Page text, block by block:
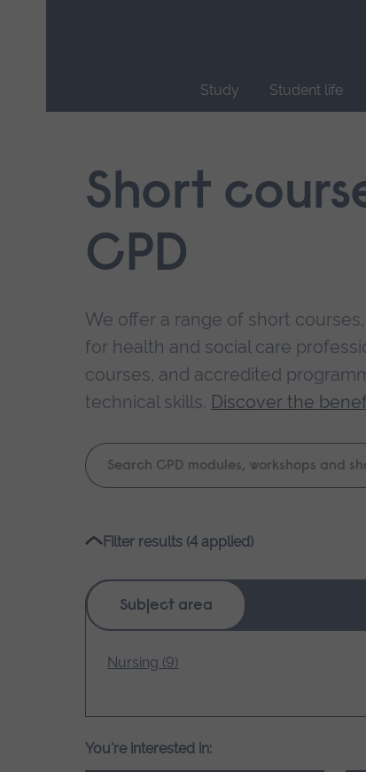
Study Student life
navigation.Short
CPD
We offer a range of short
for health and social care
courses, and accredited
technical skills. Discover the
Keyword
search
Filter results (4 applied)
Subject area
Nursing (9)
You're interested in: